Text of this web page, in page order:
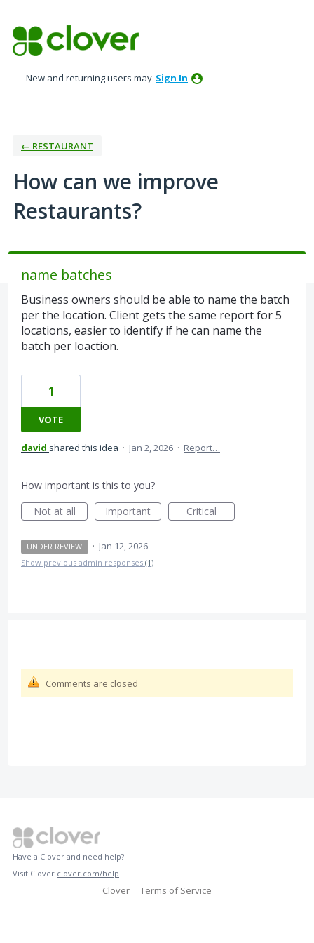
to
content
New and returning users may Sign In
← RESTAURANT
How can we improve
Restaurants?
name batches
Business owners should be able to name the batch
per the location. Client gets the same report for 5
locations, easier to identify if he can name the
batch per loaction.
1
VOTE
david shared this idea · Jan 2, 2026 · Report…
How important is this to you?
Not at all
Important Critical
UNDER REVIEW · Jan 12, 2026
Show previous admin responses (1)
Comments are closed
Have a Clover and need help?
Visit Clover clover.com/help
Clover Terms of Service